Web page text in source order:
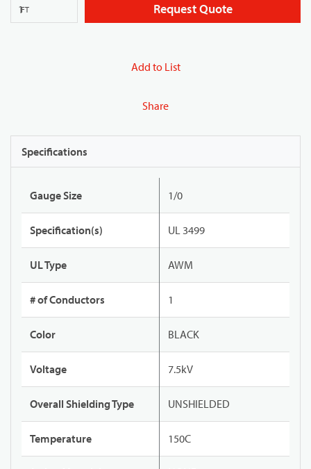
FT Request Quote
Add to List
Share
Specifications
Gauge Size 1/0
Specification(s) UL 3499
UL Type AWM
# of Conductors 1
Color BLACK
Voltage 7.5kV
Overall Shielding Type UNSHIELDED
Temperature 150C